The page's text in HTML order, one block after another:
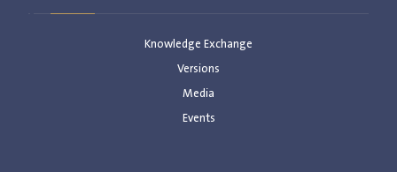
Knowledge Exchange
Versions
Media
Events